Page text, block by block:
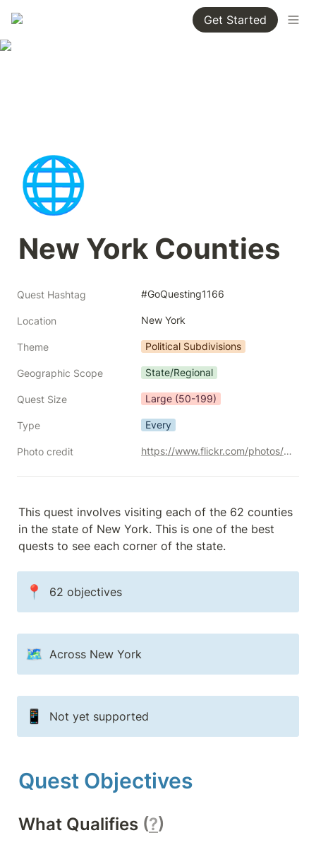
Get Started
🌐
New York Counties
Quest Hashtag #GoQuesting1166
Location New York
Theme Political Subdivisions
Geographic Scope State/Regional
Quest Size Large (50-199)
Type Every
Photo credit https://www.flickr.com/photos/jstephenconn/3702792494/
This quest involves visiting each of the 62 counties
in the state of New York. This is one of the best
quests to see each corner of the state.
📍 62 objectives
🗺️ Across New York
📱 Not yet supported
Quest Objectives
What Qualifies (?)